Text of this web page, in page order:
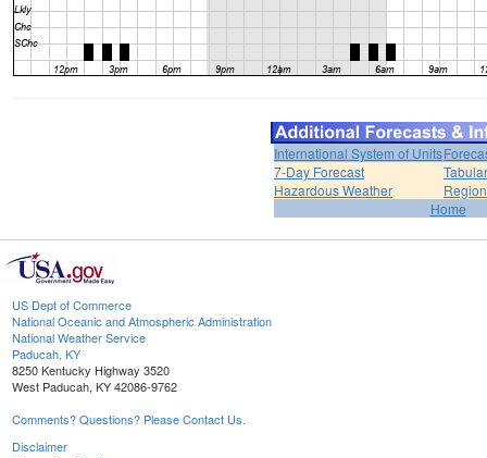
International System of Units
7-Day Forecast
Hazardous Weather
Home
US Dept of Commerce
National Oceanic and Atmospheric Administration
National Weather Service
Paducah, KY
8250 Kentucky Highway 3520
West Paducah, KY 42086-9762
Comments? Questions? Please Contact Us.
Disclaimer